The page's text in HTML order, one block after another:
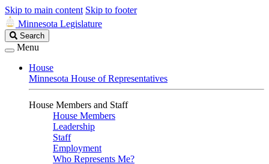
Skip to main content Skip to footer
Minnesota Legislature
Search
Legislature
Search
Menu
House
Minnesota House of Representatives
House Members and Staff
House Members
Leadership
Staff
Employment
Who Represents Me?